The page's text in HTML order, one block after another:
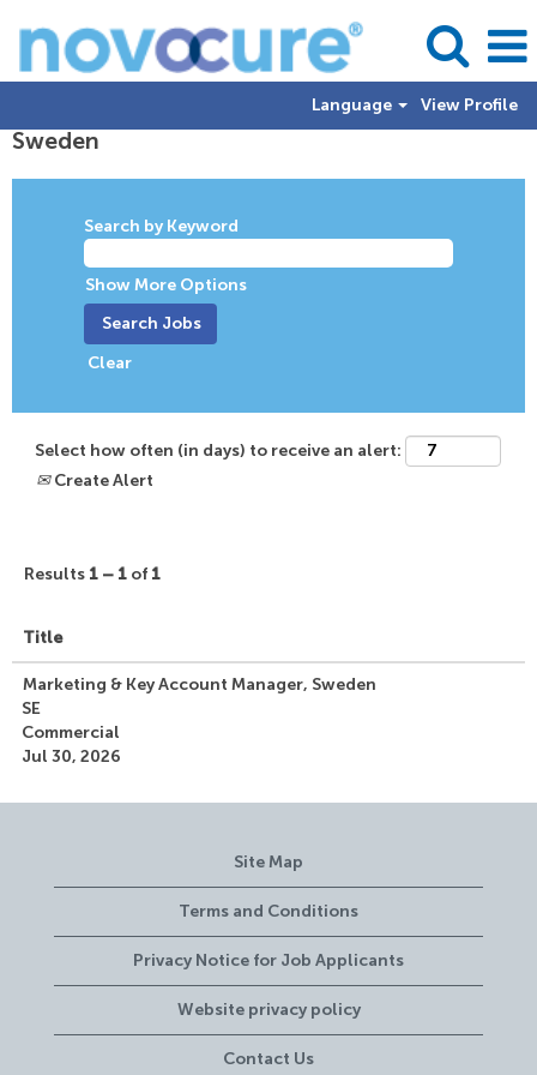
Language View Profile
Sweden
Sweden
Search by Keyword
Show More Options
Clear
Select how often (in days) to receive an alert:
Create Alert
Results 1 – 1 of 1
Title
Marketing & Key Account Manager, Sweden
SE
Commercial
Jul 30, 2026
Site Map
Terms and Conditions
Privacy Notice for Job Applicants
Website privacy policy
Contact Us